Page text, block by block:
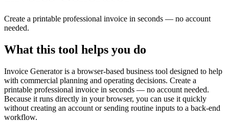
Create a printable professional invoice in seconds — no account
needed.
What this tool helps you do
Invoice Generator is a browser-based business tool designed to help
with commercial planning and operating decisions. Create a
printable professional invoice in seconds — no account needed.
Because it runs directly in your browser, you can use it quickly
without creating an account or sending routine inputs to a back-end
workflow.